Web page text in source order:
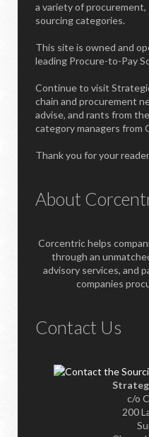
a variety of
sourcing categories.
This site is owned and
leading Procure-to-Pay
Continue to visit
chain and procurement
advise, and rants from
category managers from
Thank you for your
About
Corcentric helps
through an
advisory services, and
companies
Contact Us
c/o
200